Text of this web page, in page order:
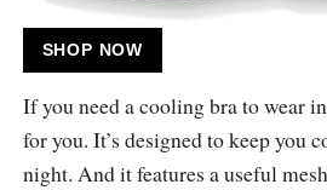
SHOP NOW
If you need a cooling bra to wear
for you. It’s designed to keep you
night. And it features a useful